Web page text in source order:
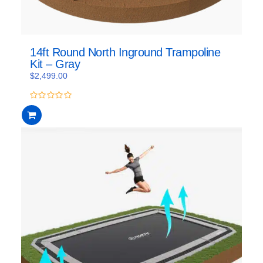
14ft Round North Inground Trampoline
Kit – Gray
$2,499.00
0
out
of